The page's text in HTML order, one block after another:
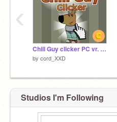
Chill Guy clicker PC vr. - #Game #Clicker
by cord_XXD
‹
Studios I'm Following